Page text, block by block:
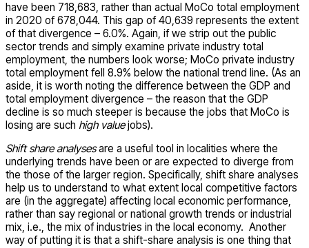
have been 718,683, rather than actual MoCo total employment
in 2020 of 678,044. This gap of 40,639 represents the extent
of that divergence – 6.0%. Again, if we strip out the public
sector trends and simply examine private industry total
employment, the numbers look worse; MoCo private industry
total employment fell 8.9% below the national trend line. (As an
aside, it is worth noting the difference between the GDP and
total employment divergence – the reason that the GDP
decline is so much steeper is because the jobs that MoCo is
losing are such high valuejobs).
Shift share analysesare a useful tool in localities where the
underlying trends have been or are expected to diverge from
the those of the larger region. Specifically, shift share analyses
help us to understand to what extent local competitive factors
are (in the aggregate) affecting local economic performance,
rather than say regional or national growth trends or industrial
mix, i.e., the mix of industries in the local economy. Another
way of putting it is that a shift-share analysis is one thing that